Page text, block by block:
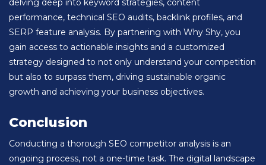
delving deep into keyword strategies, content
performance, technical SEO audits, backlink profiles, and
SERP feature analysis. By partnering with Why Shy, you
gain access to actionable insights and a customized
strategy designed to not only understand your competition
but also to surpass them, driving sustainable organic
growth and achieving your business objectives.
Conclusion
Conducting a thorough SEO competitor analysis is an
ongoing process, not a one-time task. The digital landscape